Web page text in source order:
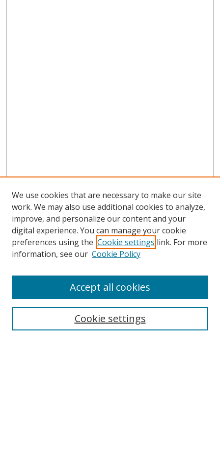
Search
We use cookies that are necessary to make our site
work. We may also use additional cookies to analyze,
improve, and personalize our content and your
digital experience. You can manage your cookie
preferences using the Cookie settings link. For more
information, see our Cookie Policy
Cookie settings
Accept all cookies